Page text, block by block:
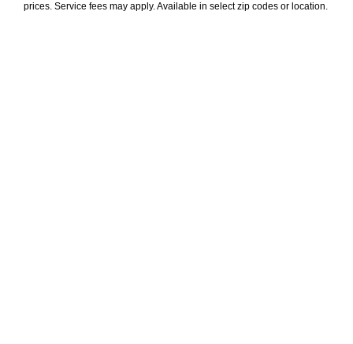
prices. Service fees may apply. Available in select zip codes or location.